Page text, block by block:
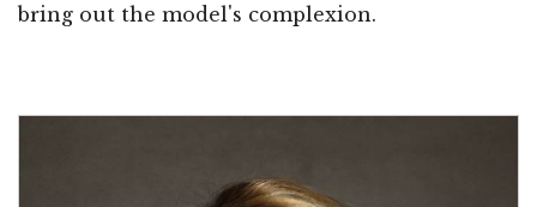
bring out the model's complexion.